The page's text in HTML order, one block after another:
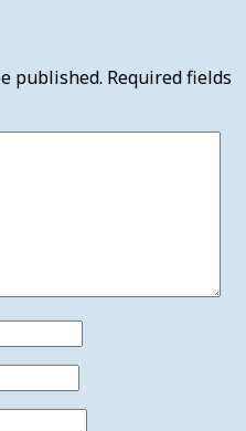
published. Required fields